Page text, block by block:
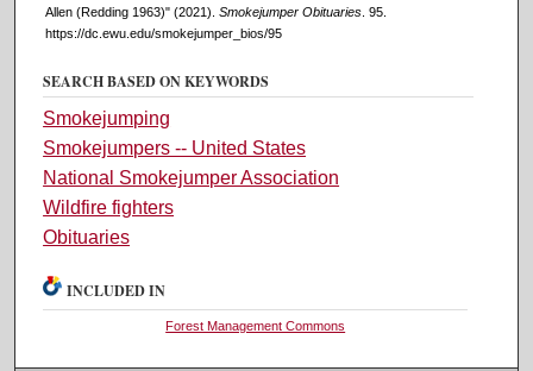
Allen (Redding 1963)" (2021). Smokejumper Obituaries . 95.
https://dc.ewu.edu/smokejumper_bios/95
SEARCH BASED ON KEYWORDS
Smokejumping
Smokejumpers -- United States
National Smokejumper Association
Wildfire fighters
Obituaries
INCLUDED IN
Forest Management Commons